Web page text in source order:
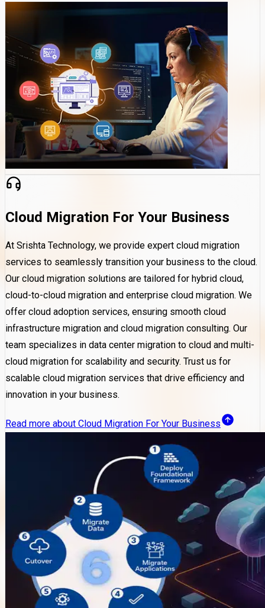
Cloud Migration For Your Business
At Srishta Technology, we provide expert cloud migration
services to seamlessly transition your business to the cloud.
Our cloud migration solutions are tailored for hybrid cloud,
cloud-to-cloud migration and enterprise cloud migration. We
offer cloud adoption services, ensuring smooth cloud
infrastructure migration and cloud migration consulting. Our
team specializes in data center migration to cloud and multi-
cloud migration for scalability and security. Trust us for
scalable cloud migration services that drive efficiency and
innovation in your business.
Read more about Cloud Migration For Your Business